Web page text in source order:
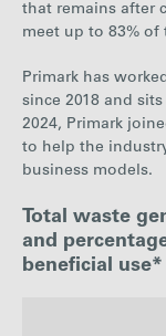
that remains after
meet up to 83% of
Primark has
since 2018 and
2024, Primark
to help the
business models.
Total waste
and
beneficial